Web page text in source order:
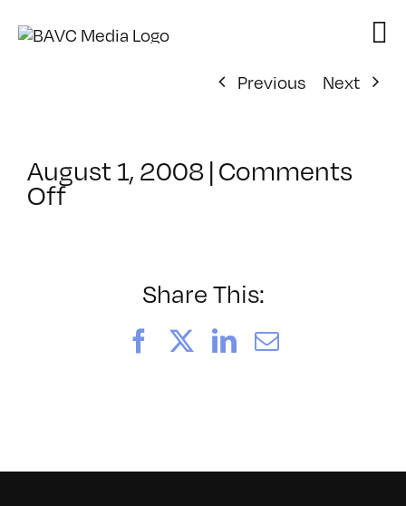
Previous
Next
August 1, 2008|Comments
Offon
Share This:
FacebookLinkedIn
Email